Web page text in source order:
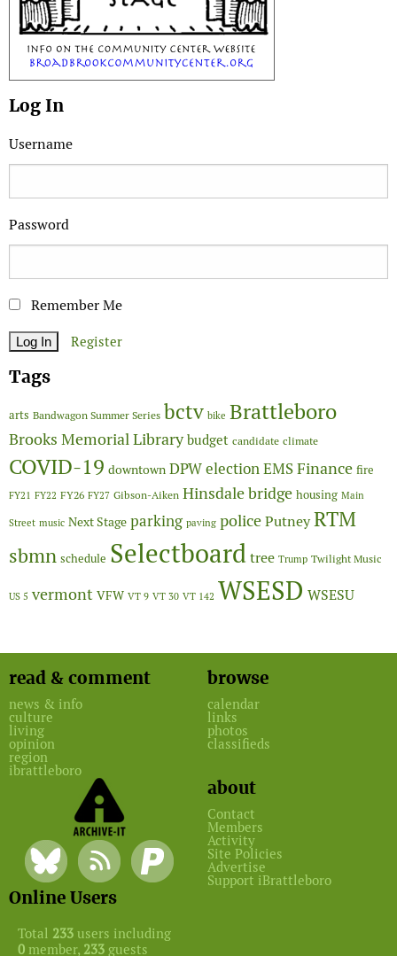
Log In
Username
Password
Remember Me
Register
Tags
arts Bandwagon Summer Series bctv bike Brattleboro
Brooks Memorial Library budget candidate climate
COVID-19 downtown DPWelectionEMSFinance fire
FY21 FY22 FY26 FY27 Gibson-Aiken Hinsdale bridge housing Main
Street music Next Stage parking paving policePutneyRTM
sbmn schedule Selectboardtree Trump Twilight Music
US 5 vermont VFW VT 9 VT 30 VT 142 WSESD WSESU
read & comment
news & info
culture
living
opinion
region
ibrattleboro
browse
calendar
links
photos
classifieds
about
Contact
Members
Activity
Site Policies
Advertise
Support iBrattleboro
Online Users
Total 233 users including
0 member, 233 guests